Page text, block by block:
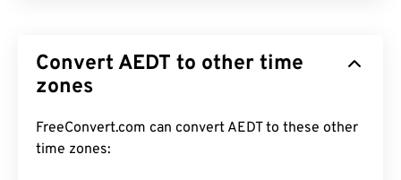
Convert AEDT to other time
zones
FreeConvert.com can convert AEDT to these other
time zones: